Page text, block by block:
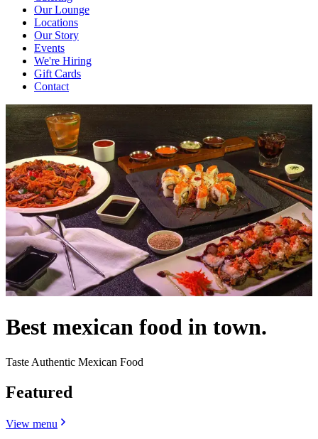
Our Lounge
Locations
Our Story
Events
We're Hiring
Gift Cards
Contact
Best mexican food in town.
Taste Authentic Mexican Food
Featured
View menu